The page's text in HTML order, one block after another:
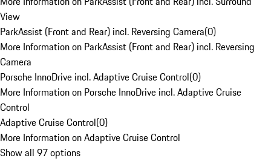
View
ParkAssist (Front and Rear) incl. Reversing Camera(0)
More Information on ParkAssist (Front and Rear) incl. Reversing
Camera
Porsche InnoDrive incl. Adaptive Cruise Control(0)
More Information on Porsche InnoDrive incl. Adaptive Cruise
Control
Adaptive Cruise Control(0)
More Information on Adaptive Cruise Control
Show all 97 options